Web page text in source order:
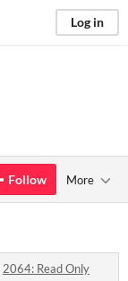
Log in
Follow More
2064: Read Only